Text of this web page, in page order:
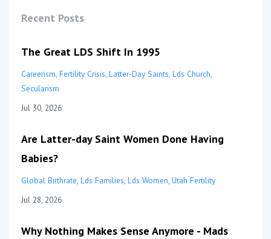
Recent Posts
The Great LDS Shift In 1995
Careerism Fertility Crisis Latter-Day Saints Lds Church
Secularism
Jul 30, 2026
Are Latter-day Saint Women Done Having
Babies?
Global Birthrate Lds Families Lds Women Utah Fertility
Jul 28, 2026
Why Nothing Makes Sense Anymore - Mads